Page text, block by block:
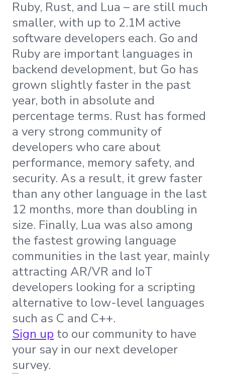
Ruby, Rust, and Lua – are still much
smaller, with up to 2.1M active
software developers each. Go and
Ruby are important languages in
backend development, but Go has
grown slightly faster in the past
year, both in absolute and
percentage terms. Rust has formed
a very strong community of
developers who care about
performance, memory safety, and
security. As a result, it grew faster
than any other language in the last
12 months, more than doubling in
size. Finally, Lua was also among
the fastest growing language
communities in the last year, mainly
attracting AR/VR and IoT
developers looking for a scripting
alternative to low-level languages
such as C and C++.
Sign up to our community to have
your say in our next developer
survey.